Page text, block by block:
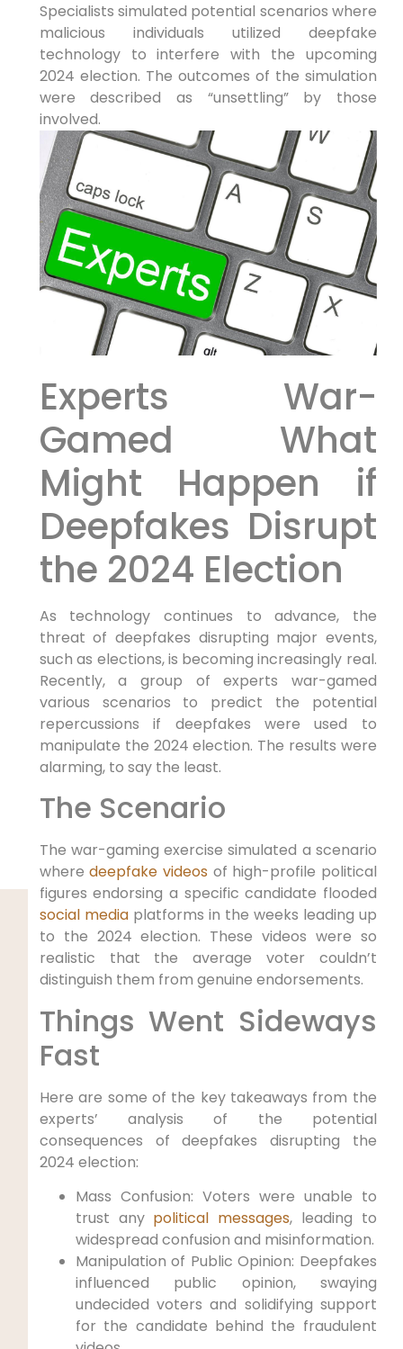
Specialists simulated potential scenarios where
malicious individuals utilized deepfake
technology to interfere with the upcoming
2024 election. The outcomes of the simulation
were described as “unsettling” by those
involved.
Experts War-
Gamed What
Might Happen if
Deepfakes Disrupt
the 2024 Election
As technology continues to advance, the
threat of deepfakes disrupting major events,
such as elections, is becoming increasingly real.
Recently, a group of experts war-gamed
various scenarios to predict the potential
repercussions if deepfakes were used to
manipulate the 2024 election. The results were
alarming, to say the least.
The Scenario
The war-gaming exercise simulated a scenario
wheredeepfake videos of high-profile political
figures endorsing a specific candidate flooded
social mediaplatforms in the weeks leading up
to the 2024 election. These videos were so
realistic that the average voter couldn’t
distinguish them from genuine endorsements.
Things Went Sideways
Fast
Here are some of the key takeaways from the
experts’ analysis of the potential
consequences of deepfakes disrupting the
2024 election:
Mass Confusion: Voters were unable to
trust any political messages, leading to
widespread confusion and misinformation.
Manipulation of Public Opinion: Deepfakes
influenced public opinion, swaying
undecided voters and solidifying support
for the candidate behind the fraudulent